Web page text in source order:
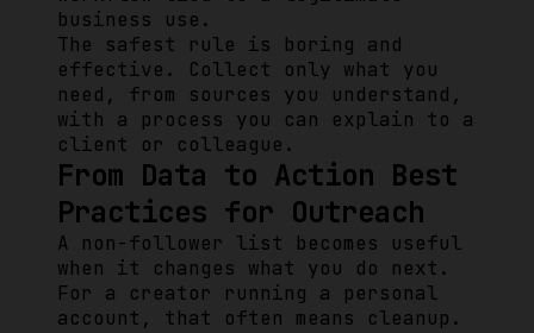
business use.
The safest rule is boring and
effective. Collect only what you
need, from sources you understand,
with a process you can explain to a
client or colleague.
From Data to Action Best
Practices for Outreach
A non-follower list becomes useful
when it changes what you do next.
For a creator running a personal
account, that often means cleanup.